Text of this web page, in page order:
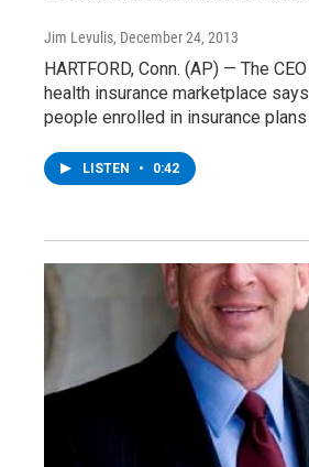
Jim Levulis, December 24, 2013
HARTFORD, Conn. (AP) — The
health insurance marketplace
people enrolled in insurance
LISTEN • 0:42